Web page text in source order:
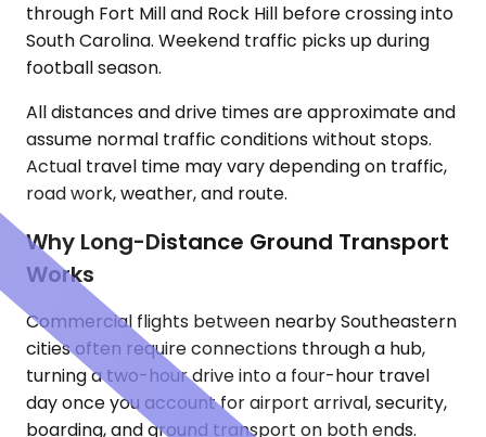
through Fort Mill and Rock Hill before crossing into
South Carolina. Weekend traffic picks up during
football season.
All distances and drive times are approximate and
assume normal traffic conditions without stops.
Actual travel time may vary depending on traffic,
road work, weather, and route.
Why Long-Distance Ground Transport
Works
Commercial flights between nearby Southeastern
cities often require connections through a hub,
turning a two-hour drive into a four-hour travel
day once you account for airport arrival, security,
boarding, and ground transport on both ends.